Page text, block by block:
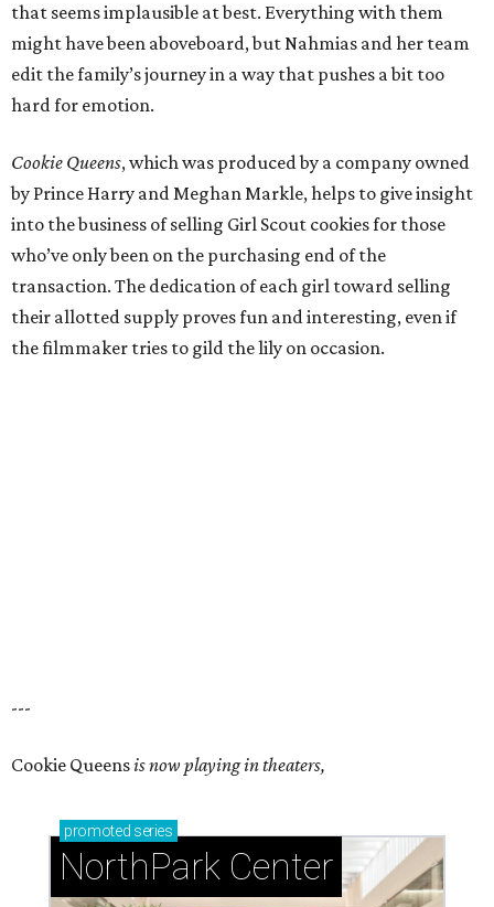
that seems implausible at best. Everything with them
might have been aboveboard, but Nahmias and her team
edit the family’s journey in a way that pushes a bit too
hard for emotion.
Cookie Queens, which was produced by a company owned
by Prince Harry and Meghan Markle, helps to give insight
into the business of selling Girl Scout cookies for those
who’ve only been on the purchasing end of the
transaction. The dedication of each girl toward selling
their allotted supply proves fun and interesting, even if
the filmmaker tries to gild the lily on occasion.
---
Cookie Queensis now playing in theaters,
promoted series
NorthPark Center